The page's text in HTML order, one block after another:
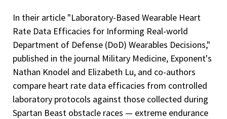
In their article "Laboratory-Based Wearable Heart
Rate Data Efficacies for Informing Real-world
Department of Defense (DoD) Wearables Decisions,"
published in the journal Military Medicine, Exponent's
Nathan Knodel and Elizabeth Lu, and co-authors
compare heart rate data efficacies from controlled
laboratory protocols against those collected during
Spartan Beast obstacle races — extreme endurance